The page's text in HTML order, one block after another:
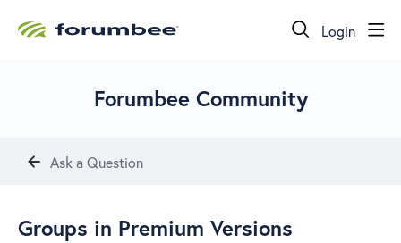
Login
Forumbee Community
Ask a Question
Groups in Premium Versions